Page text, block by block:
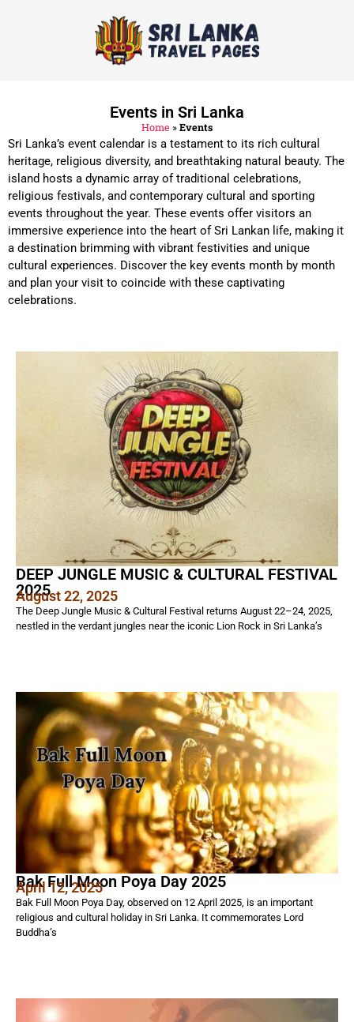
Events in Sri Lanka
Home »Events
Sri Lanka’s event calendar is a testament to its rich cultural
heritage, religious diversity, and breathtaking natural beauty. The
island hosts a dynamic array of traditional celebrations,
religious festivals, and contemporary cultural and sporting
events throughout the year. These events offer visitors an
immersive experience into the heart of Sri Lankan life, making it
a destination brimming with vibrant festivities and unique
cultural experiences. Discover the key events month by month
and plan your visit to coincide with these captivating
celebrations.
DEEP JUNGLE MUSIC & CULTURAL FESTIVAL
2025
August 22, 2025
The Deep Jungle Music & Cultural Festival returns August 22–24, 2025,
nestled in the verdant jungles near the iconic Lion Rock in Sri Lanka’s
Bak Full Moon Poya Day 2025
April 12, 2025
Bak Full Moon Poya Day, observed on 12 April 2025, is an important
religious and cultural holiday in Sri Lanka. It commemorates Lord
Buddha’s